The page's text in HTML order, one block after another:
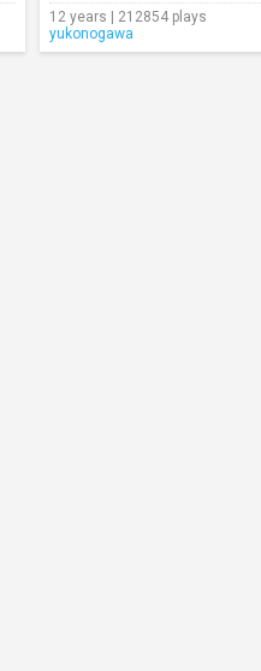
12 years | 212854 plays
yukonogawa